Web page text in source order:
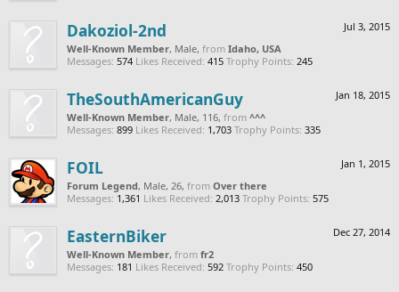
Jul 3, 2015
Dakoziol-2nd
Well-Known Member, Male, from Idaho, USA
Messages: 574 Likes Received: 415 Trophy Points: 245
Jan 18, 2015
TheSouthAmericanGuy
Well-Known Member, Male, 116, from ^^^
Messages: 899 Likes Received: 1,703 Trophy Points: 335
Jan 1, 2015
FOIL
Forum Legend, Male, 26, from Over there
Messages: 1,361 Likes Received: 2,013 Trophy Points: 575
Dec 27, 2014
EasternBiker
Well-Known Member, from fr2
Messages: 181 Likes Received: 592 Trophy Points: 450